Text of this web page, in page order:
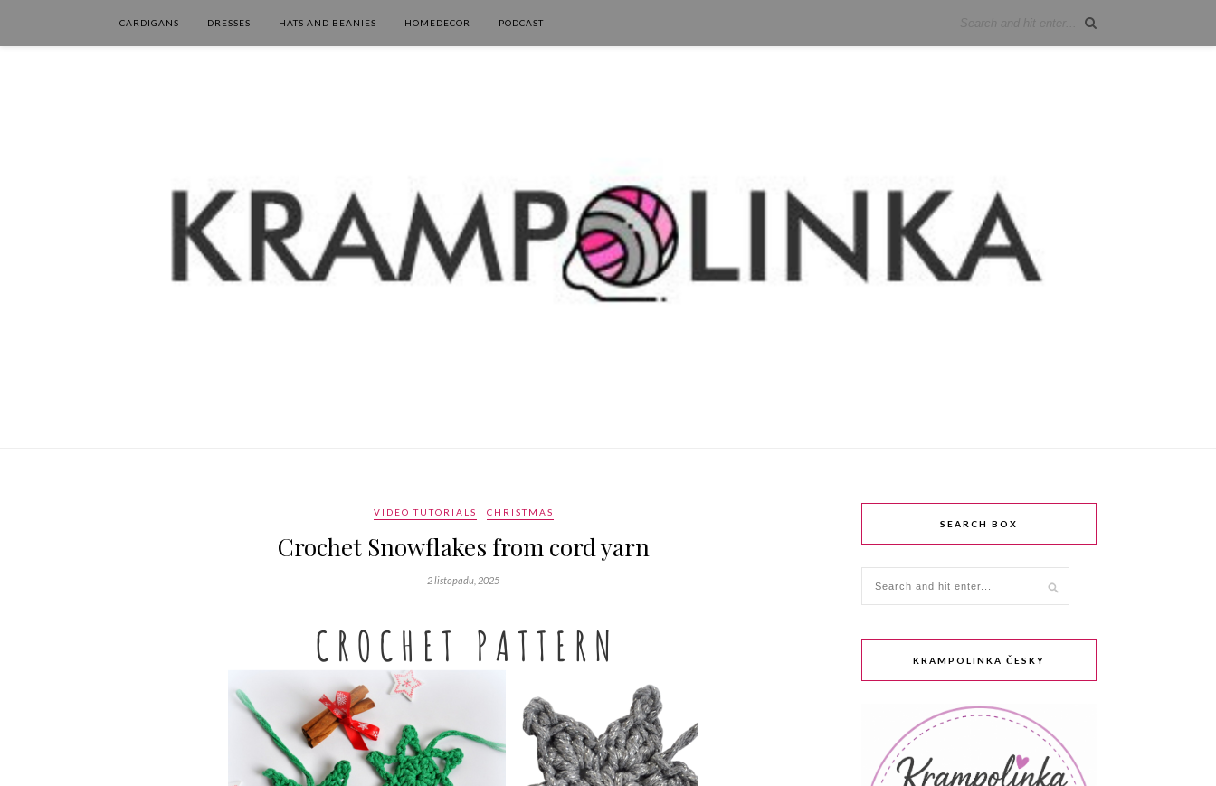
CARDIGANS DRESSES HATS AND BEANIES HOMEDECOR PODCAST
VIDEO TUTORIALS CHRISTMAS
Crochet Snowflakes from cord yarn
2 listopadu, 2025
SEARCH BOX
KRAMPOLINKA ČESKY